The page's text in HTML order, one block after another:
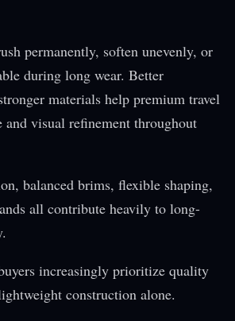
permanently, soften unevenly, or
during long wear. Better
materials help premium travel
and visual refinement throughout
balanced brims, flexible shaping,
all contribute heavily to long-
increasingly prioritize quality
construction alone.